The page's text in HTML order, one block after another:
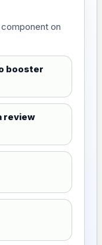
on
booster
review